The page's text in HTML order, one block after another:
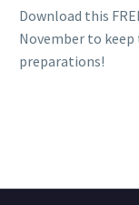
Download this
November to
preparations!